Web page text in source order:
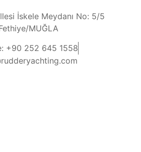
İskele Meydanı No: 5/5
MUĞLA
+90 252 645 1558